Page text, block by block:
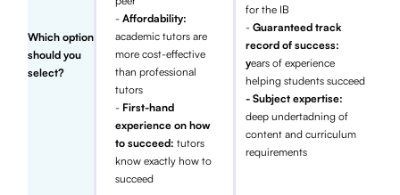
Which option
should you
select?
-Affordability:
academic tutors are
more cost-effective
than professional
tutors
- First-hand
experience on how
to succeed:tutors
know exactly how to
succeed
for the IB
- Guaranteed track
record of success:
years of experience
helping students succeed
- Subject expertise:
deep undertadning of
content and curriculum
requirements